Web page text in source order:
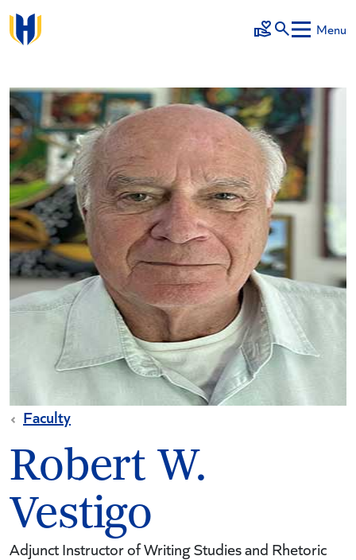
Skip to main content
Make a Gift
Menu
Faculty
Robert W.
Vestigo
Adjunct Instructor of Writing Studies and Rhetoric